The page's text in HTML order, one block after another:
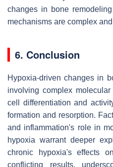
changes in bone
mechanisms are complex
6. Conclusion
Hypoxia-driven changes in
involving complex
cell differentiation and
formation and resorption.
and inflammation's role in
hypoxia warrant deeper
chronic hypoxia's effects
conflicting results,